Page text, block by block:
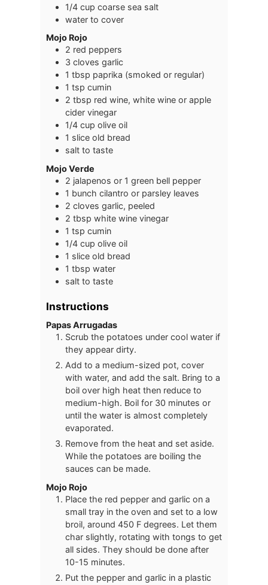
1/4 cup coarse sea salt
water to cover
Mojo Rojo
2 red peppers
3 cloves garlic
1 tbsp paprika (smoked or regular)
1 tsp cumin
2 tbsp red wine, white wine or apple
cider vinegar
1/4 cup olive oil
1 slice old bread
salt to taste
Mojo Verde
2 jalapenos or 1 green bell pepper
1 bunch cilantro or parsley leaves
2 cloves garlic, peeled
2 tbsp white wine vinegar
1 tsp cumin
1/4 cup olive oil
1 slice old bread
1 tbsp water
salt to taste
Instructions
Papas Arrugadas
Scrub the potatoes under cool water if
they appear dirty.
Add to a medium-sized pot, cover
with water, and add the salt. Bring to a
boil over high heat then reduce to
medium-high. Boil for 30 minutes or
until the water is almost completely
evaporated.
Remove from the heat and set aside.
While the potatoes are boiling the
sauces can be made.
Mojo Rojo
Place the red pepper and garlic on a
small tray in the oven and set to a low
broil, around 450 F degrees. Let them
char slightly, rotating with tongs to get
all sides. They should be done after
10-15 minutes.
Put the pepper and garlic in a plastic